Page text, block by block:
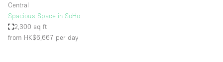
Central
Spacious Space in SoHo
2,300 sq ft
from HK$6,667 per day